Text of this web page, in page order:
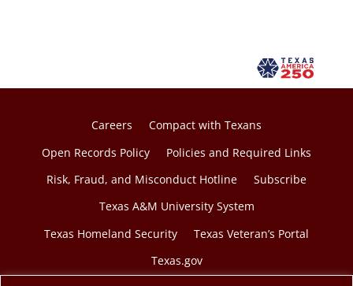
Careers
Compact with Texans
Open Records Policy
Policies and Required Links
Risk, Fraud, and Misconduct Hotline
Subscribe
Texas A&M University System
Texas Homeland Security
Texas Veteran’s Portal
Texas.gov